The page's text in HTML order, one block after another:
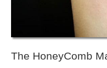
The HoneyComb